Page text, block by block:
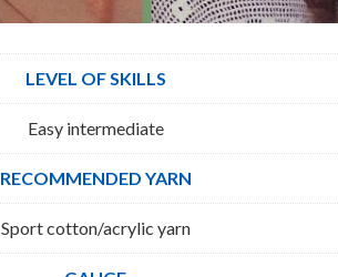
LEVEL OF SKILLS
Easy intermediate
RECOMMENDED YARN
Sport cotton/acrylic yarn